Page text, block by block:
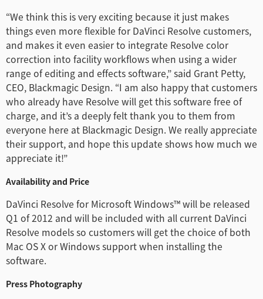
UAE
Ukraine
United Kingdom
United States
“We think this is very exciting because it just makes
things even more flexible for DaVinci Resolve customers,
and makes it even easier to integrate Resolve color
correction into facility workflows when using a wider
range of editing and effects software,” said Grant Petty,
CEO, Blackmagic Design. “I am also happy that customers
who already have Resolve will get this software free of
charge, and it’s a deeply felt thank you to them from
everyone here at Blackmagic Design. We really appreciate
their support, and hope this update shows how much we
appreciate it!”
Availability and Price
DaVinci Resolve for Microsoft Windows™ will be released
Q1 of 2012 and will be included with all current DaVinci
Resolve models so customers will get the choice of both
Mac OS X or Windows support when installing the
software.
Press Photography